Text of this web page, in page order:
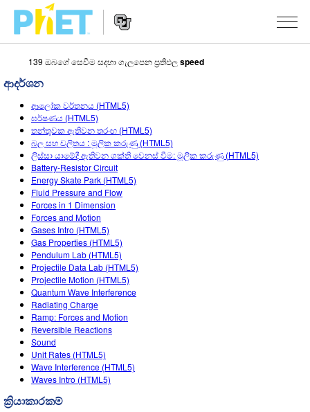
PhET
වෙබ්
අඩවිය
සොයන්න
Website
Navigation
අනුහුරුකරණ
All Sims
භොතික විද්‍යාව
ගණිතය
රසායන විද්‍යාව
භූගෝල විද්‍යාව
ජීව විද්‍යාව
පරිවර්තනය කරනලද අනුහුරුකරණ
Customizable Sims
STUDIO
About Studio
Customizable Sims
Start a Free Trial
Purchase a License
TEACHING
ක්‍රියාකාරකම් සෙවීම
ඔබගේ ක්‍රියාකාරකම් බෙදාගන්න
Activity Contribution Guidelines
Virtual Workshops
Professional Learning with PhET
Teaching with PhET
පර්යේෂණ
INITIATIVES
Inclusive Design
PhET Global
Data Fluency
DEIB in STEM Ed
SceneryStack OSE
Impact Report
පුරන්න / ලියාපදිංචි වන්න
පුරන්න / ලියාපදිංචි වන්න
139 ඔබගේ සෙවීම සදහා ගැලපෙන ප්‍රතිඵලspeed
ආදර්ශන
ආලෝක වර්තනය (HTML5)
ඝර්ෂණය (HTML5)
තන්තුවක ඇතිවන තරංඟ (HTML5)
බල සහ චලිතය : මූලික කරුණු (HTML5)
ලිස්සා යාමේදී ඇතිවන ශක්ති වෙනස් වීම: මූලික කරුණු (HTML5)
Battery-Resistor Circuit
Energy Skate Park (HTML5)
Fluid Pressure and Flow
Forces in 1 Dimension
Forces and Motion
Gases Intro (HTML5)
Gas Properties (HTML5)
Pendulum Lab (HTML5)
Projectile Data Lab (HTML5)
Projectile Motion (HTML5)
Quantum Wave Interference
Radiating Charge
Ramp: Forces and Motion
Reversible Reactions
Sound
Unit Rates (HTML5)
Wave Interference (HTML5)
Waves Intro (HTML5)
ක්‍රියාකාරකම්